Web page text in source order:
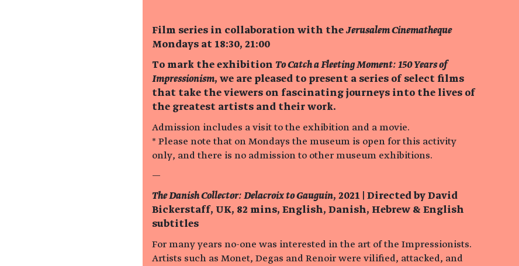
Film series in collaboration with the Jerusalem Cinematheque
Mondays at 18:30, 21:00
To mark the exhibition To Catch a Fleeting Moment: 150 Years of
Impressionism, we are pleased to present a series of select films
that take the viewers on fascinating journeys into the lives of
the greatest artists and their work.
Admission includes a visit to the exhibition and a movie.
* Please note that on Mondays the museum is open for this activity
only, and there is no admission to other museum exhibitions.
—
The Danish Collector: Delacroix to Gauguin, 2021 | Directed by David
Bickerstaff, UK, 82 mins, English, Danish, Hebrew & English
subtitles
For many years no-one was interested in the art of the Impressionists.
Artists such as Monet, Degas and Renoir were vilified, attacked, and